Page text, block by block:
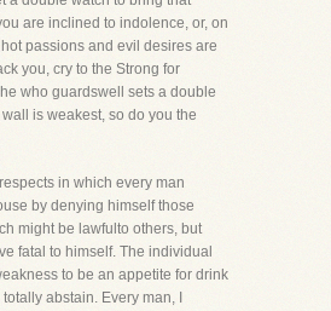
are inclined to indolence, or, on
passions and evil desires are
you, cry to the Strong for
who guardswell sets a double
is weakest, so do you the
in which every man
by denying himself those
might be lawfulto others, but
fatal to himself. The individual
to be an appetite for drink
abstain. Every man, I